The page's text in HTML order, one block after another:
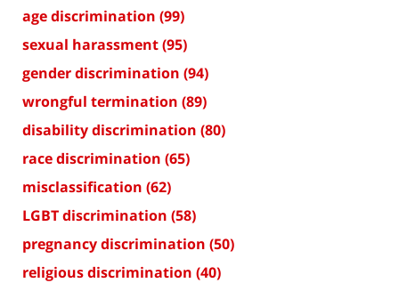
age discrimination (99)
sexual harassment(95)
gender discrimination (94)
wrongful termination (89)
disability discrimination (80)
race discrimination (65)
misclassification (62)
LGBT discrimination (58)
pregnancy discrimination (50)
religious discrimination (40)